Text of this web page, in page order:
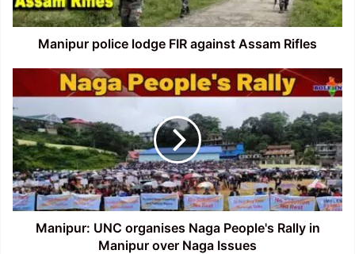
Manipur police lodge FIR against Assam Rifles
Manipur:
UNC
organises
Naga
People's
Rally
in
Manipur
over
NagaManipur: UNC organises Naga People's Rally in
Manipur over Naga Issues